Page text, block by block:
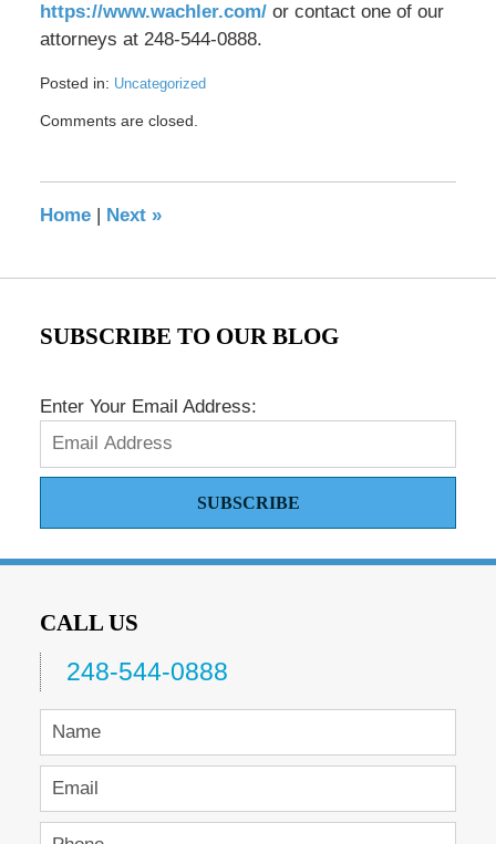
https://www.wachler.com/or contact one of our
attorneys at 248-544-0888.
Posted in: Uncategorized
May
pm
Comments are closed.
Home | Next »
SUBSCRIBE TO OUR BLOG
Enter Your Email Address:
SUBSCRIBE
CALL US
248-544-0888